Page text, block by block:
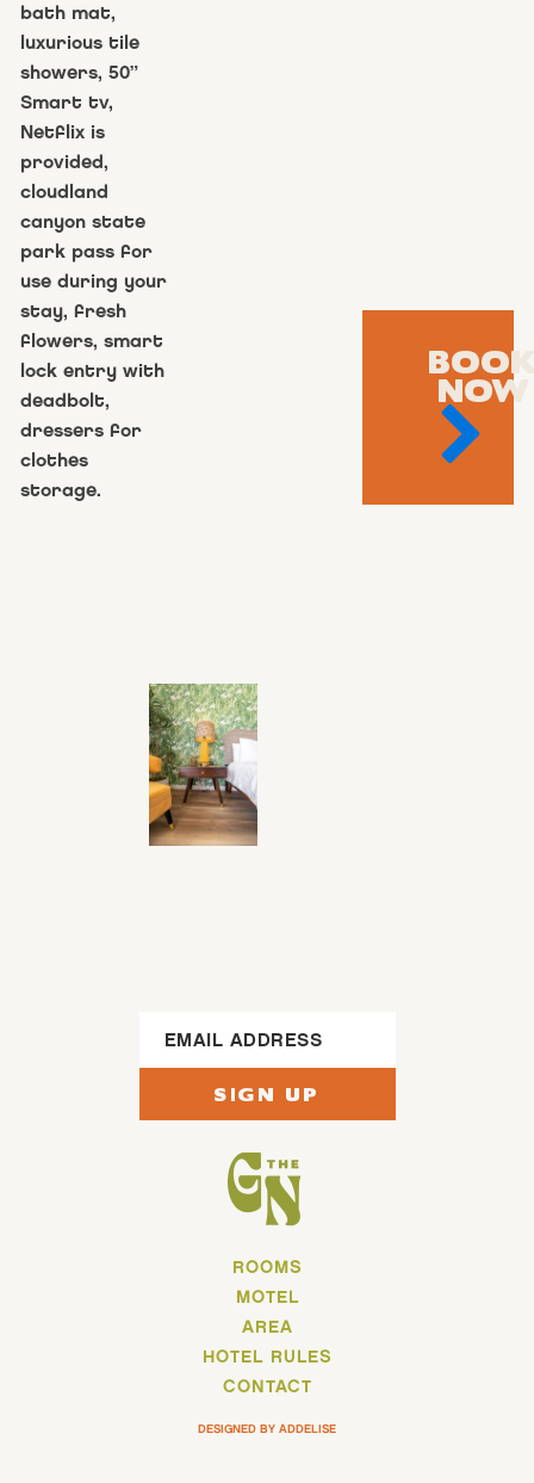
bath mat,
luxurious tile
showers, 50”
Smart tv,
Netflix is
provided,
cloudland
canyon state
park pass for
use during your
stay, fresh
flowers, smart
lock entry with
deadbolt,
dressers for
clothes
storage.
NOW
ROOMS
MOTEL
AREA
HOTEL RULES
CONTACT
SIGN UP
DESIGNED BY ADDELISE